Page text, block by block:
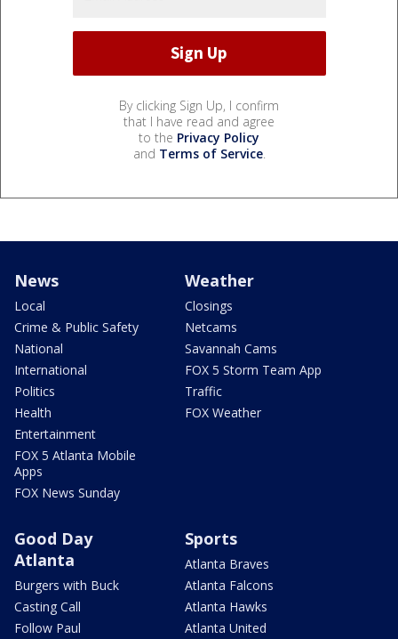
By clicking Sign Up, I confirm
that I have read and agree
to the Privacy Policy
and Terms of Service.
News
Local
Crime & Public Safety
National
International
Politics
Health
Entertainment
FOX 5 Atlanta Mobile
Apps
FOX News Sunday
Weather
Closings
Netcams
Savannah Cams
FOX 5 Storm Team App
Traffic
FOX Weather
Good Day
Atlanta
Burgers with Buck
Casting Call
Follow Paul
Sports
Atlanta Braves
Atlanta Falcons
Atlanta Hawks
Atlanta United